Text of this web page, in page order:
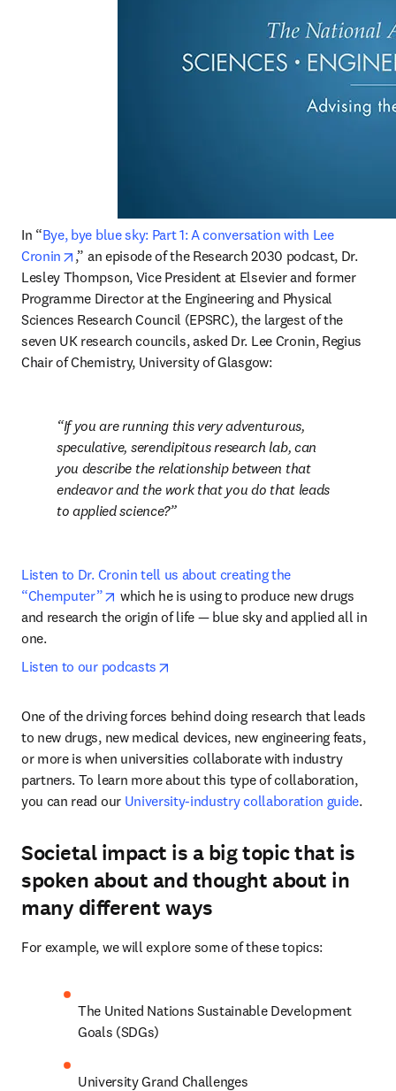
In “Bye, bye blue sky: Part 1: A conversation with Lee
Cronin
opens in new tab/window
,” an episode of the Research 2030 podcast, Dr.
Lesley Thompson, Vice President at Elsevier and former
Programme Director at the Engineering and Physical
Sciences Research Council (EPSRC), the largest of the
seven UK research councils, asked Dr. Lee Cronin, Regius
Chair of Chemistry, University of Glasgow:
If you are running this very adventurous,
speculative, serendipitous research lab, can
you describe the relationship between that
endeavor and the work that you do that leads
to applied science?
Listen to Dr. Cronin tell us about creating the
“Chemputer”
opens in new tab/window
which he is using to produce new drugs
and research the origin of life — blue sky and applied all in
one.
Listen to our podcasts
One of the driving forces behind doing research that leads
to new drugs, new medical devices, new engineering feats,
or more is when universities collaborate with industry
partners. To learn more about this type of collaboration,
you can read our University-industry collaboration guide.
Societal impact is a big topic that is
spoken about and thought about in
many different ways
For example, we will explore some of these topics:
The United Nations Sustainable Development
Goals (SDGs)
University Grand Challenges